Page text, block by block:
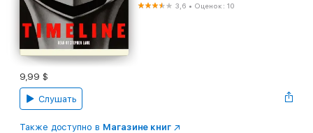
3,6 • Оценок: 10
9,99 $
Слушать
Также доступно в Магазине книг